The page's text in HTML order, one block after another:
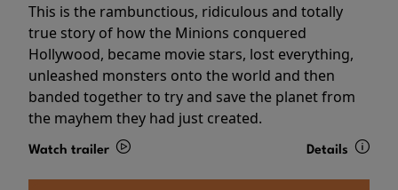
This is the rambunctious, ridiculous and totally
true story of how the Minions conquered
Hollywood, became movie stars, lost everything,
unleashed monsters onto the world and then
banded together to try and save the planet from
the mayhem they had just created.
Watch trailer Details